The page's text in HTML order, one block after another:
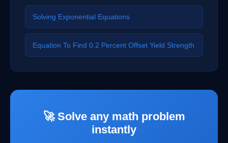
Solving Exponential Equations
Equation To Find 0.2 Percent Offset Yield Strength
🚀 Solve any math problem
instantly